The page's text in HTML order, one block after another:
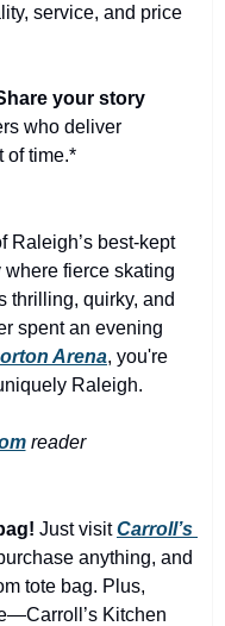
service, and price
your story
who deliver
of time.*
Raleigh’s best-kept
fierce skating
thrilling, quirky, and
spent an evening
Arena, you're
Raleigh.
reader
Just visit Carroll’s
anything, and
tote bag. Plus,
Kitchen